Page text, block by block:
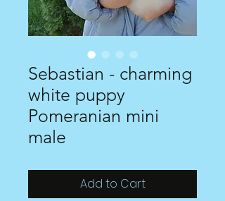
Sebastian - charming
white puppy
Pomeranian mini
male
Add to Cart